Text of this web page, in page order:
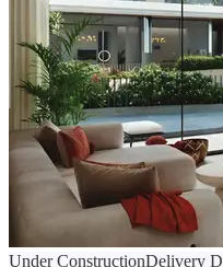
Under ConstructionDelivery